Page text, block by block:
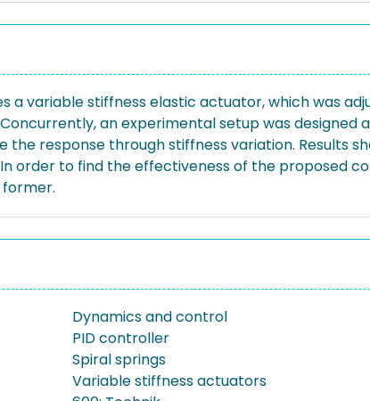
a variable stiffness elastic actuator, which was
an experimental setup was
the response through stiffness variation. Results
order to find the effectiveness of the proposed
former.
Dynamics and control
PID controller
Spiral springs
Variable stiffness actuators